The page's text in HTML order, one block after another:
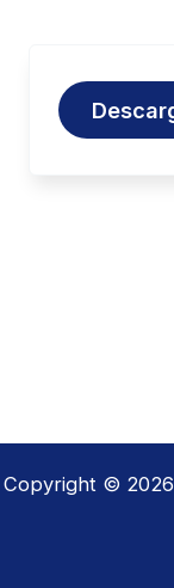
Copyright © 2026